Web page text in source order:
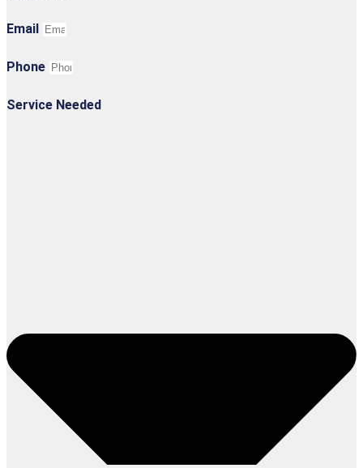
Email
Phone
Service Needed